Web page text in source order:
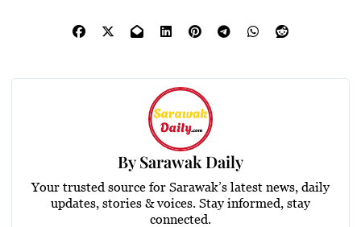
BySarawak Daily
Your trusted source for Sarawak’s latest news, daily
updates, stories & voices. Stay informed, stay
connected.